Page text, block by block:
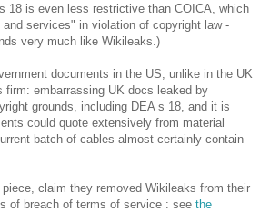
18 is even less restrictive than COICA, which
services" in violation of copyright law -
very much like Wikileaks.)
documents in the US, unlike in the UK
embarrassing UK docs leaked by
grounds, including DEA s 18, and it is
could quote extensively from material
batch of cables almost certainly contain
claim they removed Wikileaks from their
of breach of terms of service : see the